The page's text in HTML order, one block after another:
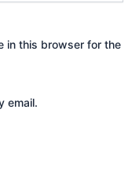
in this browser for the
email.